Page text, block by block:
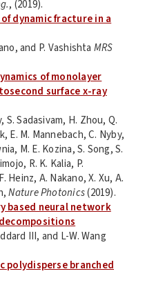
, (2019).
dynamic fracture in a
and P. Vashishta MRS
of monolayer
surface x-ray
Sadasivam, H. Zhou, Q.
E. M. Mannebach, C. Nyby,
M. E. Kozina, S. Song, S.
R. K. Kalia, P.
Heinz, A. Nakano, X. Xu, A.
Nature Photonics(2019).
based neural network
III, and L-W. Wang
polydisperse branched